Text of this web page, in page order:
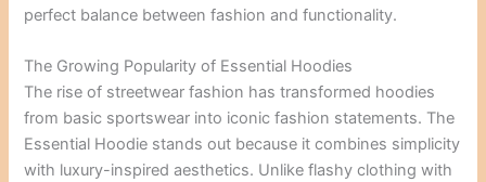
perfect balance between fashion and functionality.
The Growing Popularity of Essential Hoodies
The rise of streetwear fashion has transformed hoodies
from basic sportswear into iconic fashion statements. The
Essential Hoodie stands out because it combines simplicity
with luxury-inspired aesthetics. Unlike flashy clothing with